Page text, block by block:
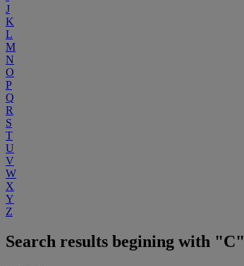
J
K
L
M
N
O
P
Q
R
S
T
U
V
W
X
Y
Z
Search results begining with "C"